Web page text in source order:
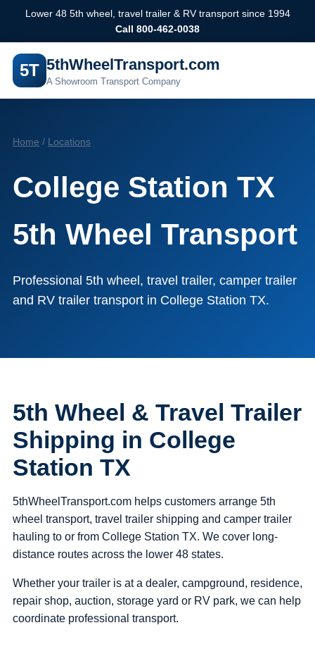
Lower 48 5th wheel, travel trailer & RV transport since 1994
Call 800-462-0038
5T 5thWheelTransport.com
A Showroom Transport Company
Home / Locations
College Station TX
5th Wheel Transport
Professional 5th wheel, travel trailer, camper trailer
and RV trailer transport in College Station TX.
5th Wheel & Travel Trailer
Shipping in College
Station TX
5thWheelTransport.com helps customers arrange 5th
wheel transport, travel trailer shipping and camper trailer
hauling to or from College Station TX. We cover long-
distance routes across the lower 48 states.
Whether your trailer is at a dealer, campground, residence,
repair shop, auction, storage yard or RV park, we can help
coordinate professional transport.